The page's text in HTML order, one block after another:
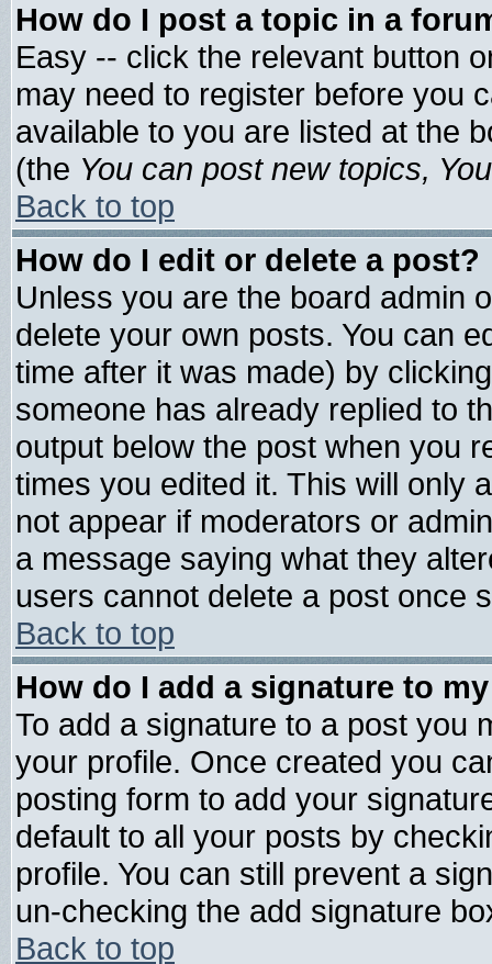
How do I post a topic in a
Easy -- click the relevant button
may need to register before you
available to you are listed at the
(the You can post new topics,
Back to top
How do I edit or delete a post?
Unless you are the board admin
delete your own posts. You can
time after it was made) by
someone has already replied to
output below the post when you
times you edited it. This will only
not appear if moderators or
a message saying what they
users cannot delete a post once
Back to top
How do I add a signature to
To add a signature to a post you
your profile. Once created you
posting form to add your
default to all your posts by
profile. You can still prevent a
un-checking the add signature
Back to top